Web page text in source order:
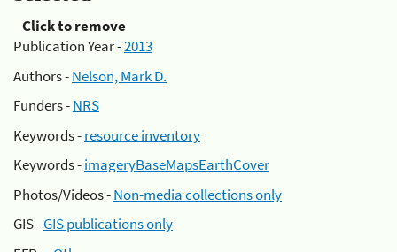
Click to remove
Publication Year -2013
Authors -Nelson, Mark D.
Funders -NRS
Keywords -resource inventory
Keywords -imageryBaseMapsEarthCover
Photos/Videos -Non-media collections only
GIS -GIS publications only